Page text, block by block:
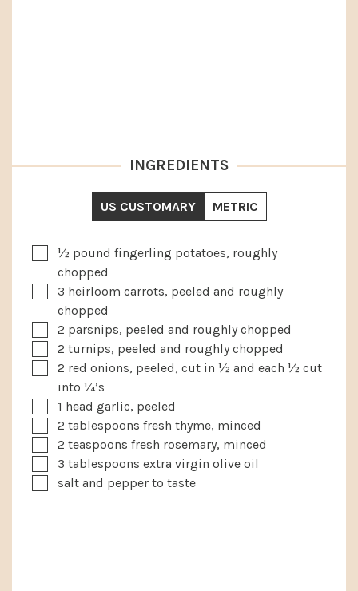
INGREDIENTS
US CUSTOMARY METRIC
▢
½ pound fingerling potatoes, roughly
chopped
▢
3 heirloom carrots, peeled and roughly
chopped
▢
2 parsnips, peeled and roughly chopped
▢
2 turnips, peeled and roughly chopped
▢
2 red onions, peeled, cut in ½ and each ½ cut
into ¼’s
▢1 head garlic, peeled
▢
2 tablespoons fresh thyme, minced
▢
2 teaspoons fresh rosemary, minced
▢
3 tablespoons extra virgin olive oil
▢
salt and pepper to taste